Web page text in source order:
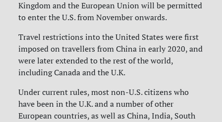
Kingdom and the European Union will be permitted
to enter the U.S. from November onwards.
Travel restrictions into the United States were first
imposed on travellers from China in early 2020, and
were later extended to the rest of the world,
including Canada and the U.K.
Under current rules, most non-U.S. citizens who
have been in the U.K. and a number of other
European countries, as well as China, India, South